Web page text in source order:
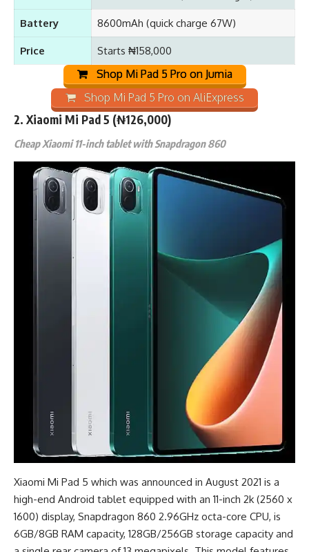
Battery 8600mAh (quick charge 67W)
Price Starts ₦158,000
Shop Mi Pad 5 Pro on Jumia
Shop Mi Pad 5 Pro on AliExpress
2. Xiaomi Mi Pad 5 (₦126,000)
Cheap Xiaomi 11-inch tablet with Snapdragon 860
Xiaomi Mi Pad 5 which was announced in August 2021 is a
high-end Android tablet equipped with an 11-inch 2k (2560 x
1600) display, Snapdragon 860 2.96GHz octa-core CPU, is
6GB/8GB RAM capacity, 128GB/256GB storage capacity and